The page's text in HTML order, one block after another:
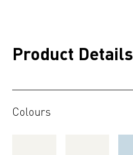
Product Details
Colours